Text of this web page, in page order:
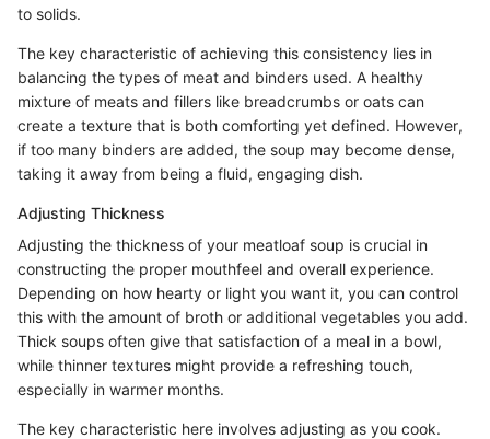
to solids.
The key characteristic of achieving this consistency lies in
balancing the types of meat and binders used. A healthy
mixture of meats and fillers like breadcrumbs or oats can
create a texture that is both comforting yet defined. However,
if too many binders are added, the soup may become dense,
taking it away from being a fluid, engaging dish.
Adjusting Thickness
Adjusting the thickness of your meatloaf soup is crucial in
constructing the proper mouthfeel and overall experience.
Depending on how hearty or light you want it, you can control
this with the amount of broth or additional vegetables you add.
Thick soups often give that satisfaction of a meal in a bowl,
while thinner textures might provide a refreshing touch,
especially in warmer months.
The key characteristic here involves adjusting as you cook.